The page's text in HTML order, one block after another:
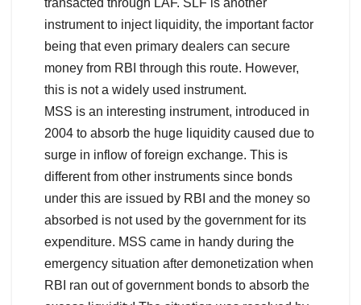
transacted through LAF. SLF is another
instrument to inject liquidity, the important factor
being that even primary dealers can secure
money from RBI through this route. However,
this is not a widely used instrument.
MSS is an interesting instrument, introduced in
2004 to absorb the huge liquidity caused due to
surge in inflow of foreign exchange. This is
different from other instruments since bonds
under this are issued by RBI and the money so
absorbed is not used by the government for its
expenditure. MSS came in handy during the
emergency situation after demonetization when
RBI ran out of government bonds to absorb the